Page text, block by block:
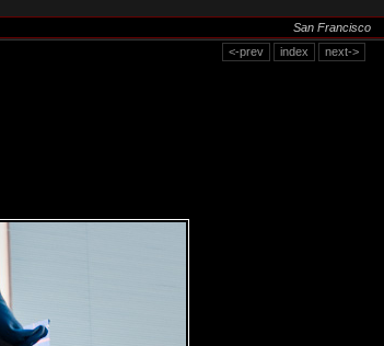
San Francisco
<-prev index next->